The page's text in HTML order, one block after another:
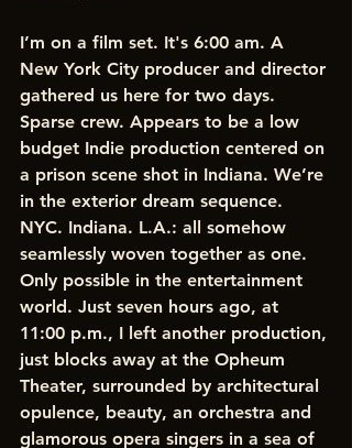
I’m on a film set. It's 6:00 am. A
New York City producer and director
gathered us here for two days.
Sparse crew. Appears to be a low
budget Indie production centered on
a prison scene shot in Indiana. We’re
in the exterior dream sequence.
NYC. Indiana. L.A.: all somehow
seamlessly woven together as one.
Only possible in the entertainment
world. Just seven hours ago, at
11:00 p.m., I left another production,
just blocks away at the Opheum
Theater, surrounded by architectural
opulence, beauty, an orchestra and
glamorous opera singers in a sea of